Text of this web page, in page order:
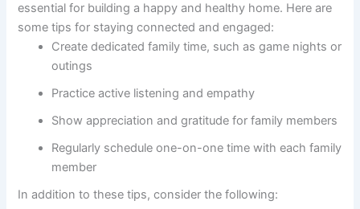
essential for building a happy and healthy home. Here are
some tips for staying connected and engaged:
Create dedicated family time, such as game nights or
outings
Practice active listening and empathy
Show appreciation and gratitude for family members
Regularly schedule one-on-one time with each family
member
In addition to these tips, consider the following: